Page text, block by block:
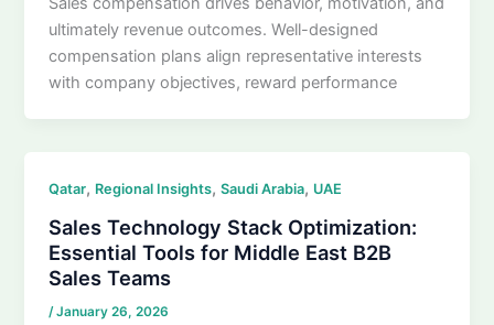
ultimately revenue outcomes. Well-designed
compensation plans align representative interests
with company objectives, reward performance
Qatar, Regional Insights,Saudi Arabia, UAE
Sales Technology Stack Optimization:
Essential Tools for Middle East B2B
Sales Teams
/January 26, 2026